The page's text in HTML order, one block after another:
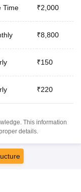
Time ₹2,000
₹8,800
₹150
₹220
This information
details.